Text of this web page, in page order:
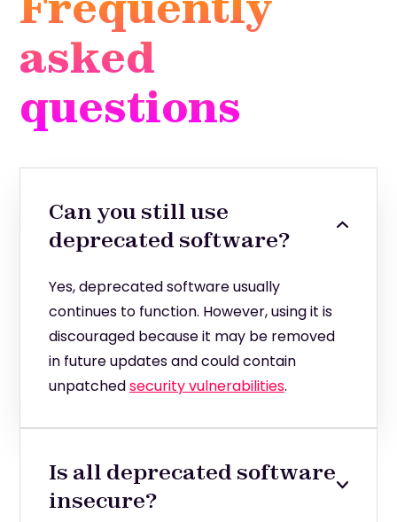
asked
questions
Can you still use
deprecated software?
Yes, deprecated software usually
continues to function. However, using it is
discouraged because it may be removed
in future updates and could contain
unpatchedsecurity vulnerabilities.
Is all deprecated software
insecure?